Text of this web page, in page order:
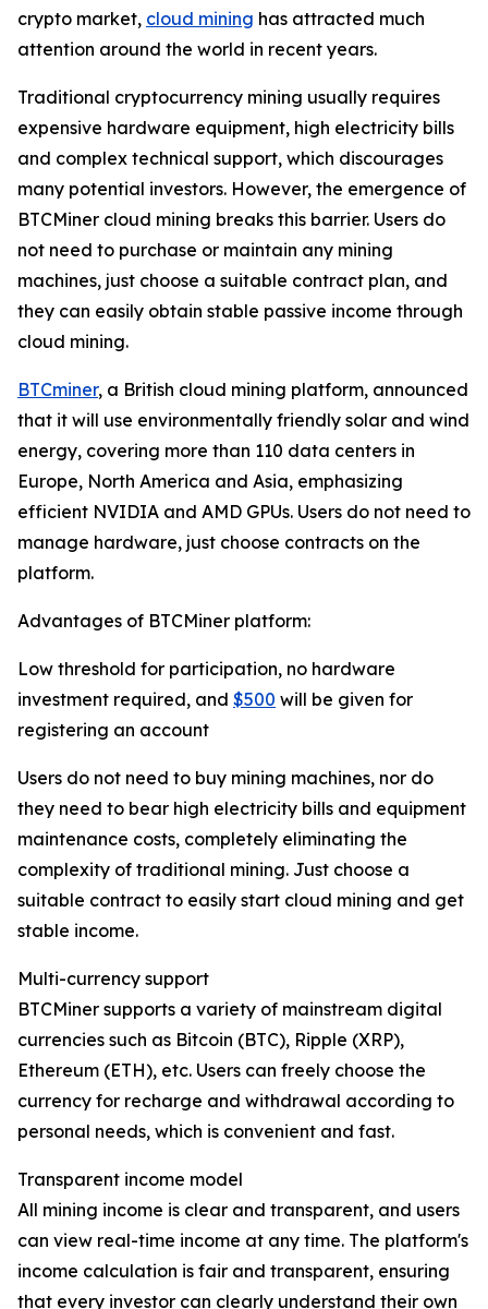
crypto market, cloud mining has attracted much
attention around the world in recent years.
Traditional cryptocurrency mining usually requires
expensive hardware equipment, high electricity bills
and complex technical support, which discourages
many potential investors. However, the emergence of
BTCMiner cloud mining breaks this barrier. Users do
not need to purchase or maintain any mining
machines, just choose a suitable contract plan, and
they can easily obtain stable passive income through
cloud mining.
BTCminer, a British cloud mining platform, announced
that it will use environmentally friendly solar and wind
energy, covering more than 110 data centers in
Europe, North America and Asia, emphasizing
efficient NVIDIA and AMD GPUs. Users do not need to
manage hardware, just choose contracts on the
platform.
Advantages of BTCMiner platform:
Low threshold for participation, no hardware
investment required, and $500 will be given for
registering an account
Users do not need to buy mining machines, nor do
they need to bear high electricity bills and equipment
maintenance costs, completely eliminating the
complexity of traditional mining. Just choose a
suitable contract to easily start cloud mining and get
stable income.
Multi-currency support
BTCMiner supports a variety of mainstream digital
currencies such as Bitcoin (BTC), Ripple (XRP),
Ethereum (ETH), etc. Users can freely choose the
currency for recharge and withdrawal according to
personal needs, which is convenient and fast.
Transparent income model
All mining income is clear and transparent, and users
can view real-time income at any time. The platform's
income calculation is fair and transparent, ensuring
that every investor can clearly understand their own